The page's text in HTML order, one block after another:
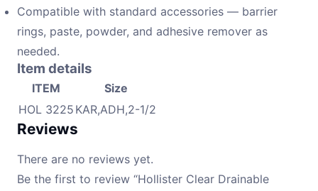
Compatible with standard accessories — barrier
rings, paste, powder, and adhesive remover as
needed.
Item details
ITEM
Size
HOL 3225 KAR,ADH,2-1/2
Reviews
There are no reviews yet.
Be the first to review “Hollister Clear Drainable